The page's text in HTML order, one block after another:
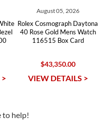
August 05, 2026
Rolex Cosmograph Daytona
40 Rose Gold Mens Watch
116515 Box Card
$43,350.00
VIEW DETAILS >
to help!